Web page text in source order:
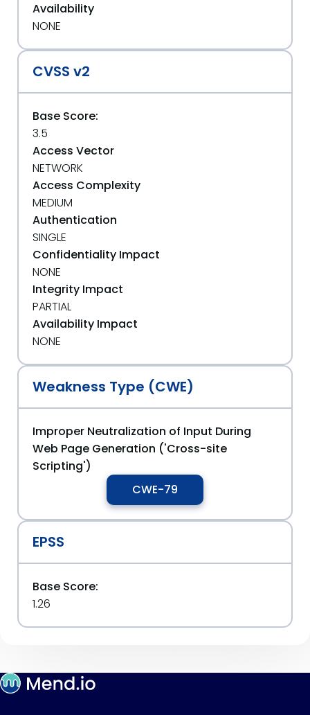
Availability
NONE
CVSS v2
Base Score:
3.5
Access Vector
NETWORK
Access Complexity
MEDIUM
Authentication
SINGLE
Confidentiality Impact
NONE
Integrity Impact
PARTIAL
Availability Impact
NONE
Weakness Type (CWE)
Improper Neutralization of Input During
Web Page Generation ('Cross-site
Scripting')
CWE-79
EPSS
Base Score:
1.26